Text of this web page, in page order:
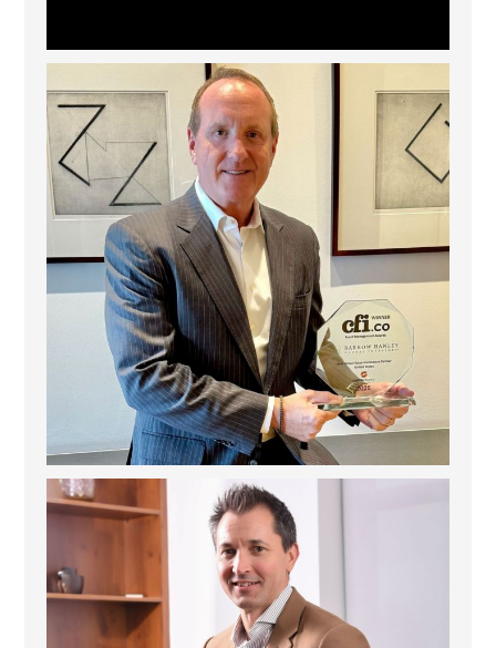
Barrow Hanley: Best Global Value Investment
3 0
Deem Finance: Visionary Leadership in Digital
4 0